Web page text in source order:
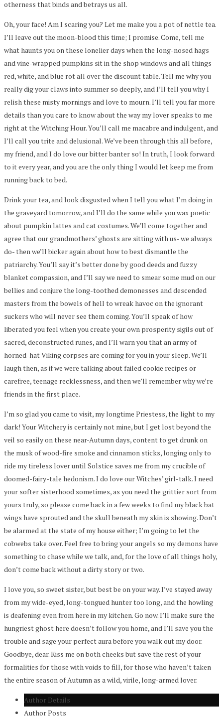
otherness that binds and betrays us all.
Oh, your face! Am I scaring you? Let me make you a pot of nettle tea.
I’ll leave out the moon-blood this time; I promise. Come, tell me
what haunts you on these lonelier days when the long-nosed hags
and vine-wrapped pumpkins sit in the shop windows and all things
red, white, and blue rot all over the discount table. Tell me why you
really dig your claws into summer so deeply, and I’ll tell you why I
relish these misty mornings and love to mourn. I’ll tell you far more
details than you care to know about the way my lover speaks to me
right at the Witching Hour. You’ll call me macabre and indulgent, and
I’ll call you trite and delusional. We’ve been through this all before,
my friend, and I do love our bitter banter so! In truth, I look forward
to it every year, and you are the only thing I would let keep me from
running back to bed.
Drink your tea, and look disgusted when I tell you what I’m doing in
the graveyard tomorrow, and I’ll do the same while you wax poetic
about pumpkin lattes and cat costumes. We’ll come together and
agree that our grandmothers’ ghosts are sitting with us- we always
do- then we’ll bicker again about how to best dismantle the
patriarchy. You’ll say it’s better done by good deeds and fuzzy
blanket compassion, and I’ll say we need to smear some mud on our
bellies and conjure the long-toothed demonesses and descended
masters from the bowels of hell to wreak havoc on the ignorant
suckers who will never see them coming. You’ll speak of how
liberated you feel when you create your own prosperity sigils out of
sacred, deconstructed runes, and I’ll warn you that an army of
horned-hat Viking corpses are coming for you in your sleep. We’ll
laugh then, as if we were talking about failed cookie recipes or
carefree, teenage recklessness, and then we’ll remember why we’re
friends in the first place.
I’m so glad you came to visit, my longtime Priestess, the light to my
dark! Your Witchery is certainly not mine, but I get lost beyond the
veil so easily on these near-Autumn days, content to get drunk on
the musk of wood-fire smoke and cinnamon sticks, longing only to
ride my tireless lover until Solstice saves me from my crucible of
doomed-fairy-tale hedonism. I do love our Witches’ girl-talk. I need
your softer sisterhood sometimes, as you need the grittier sort from
yours truly, so please come back in a few weeks to find my black bat
wings have sprouted and the skull beneath my skin is showing. Don’t
be alarmed at the state of my house either; I’m going to let the
cobwebs take over. Feel free to bring your angels so my demons have
something to chase while we talk, and, for the love of all things holy,
don’t come back without a dirty story or two.
I love you, so sweet sister, but best be on your way. I’ve stayed away
from my wide-eyed, long-tongued hunter too long, and the howling
is deafening even from here in my kitchen. Go now. I’ll make sure the
hungriest ghost here doesn’t follow you home, and I’ll save you the
trouble and sage your perfect aura before you walk out my door.
Goodbye, dear. Kiss me on both cheeks but save the rest of your
formalities for those with voids to fill, for those who haven’t taken
the entire season of Autumn as a wild, virile, long-armed lover.
Author Details
Author Posts